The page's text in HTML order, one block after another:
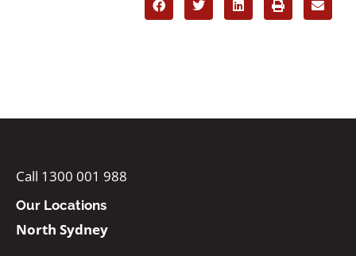
Call 1300 001 988
Our Locations
North Sydney